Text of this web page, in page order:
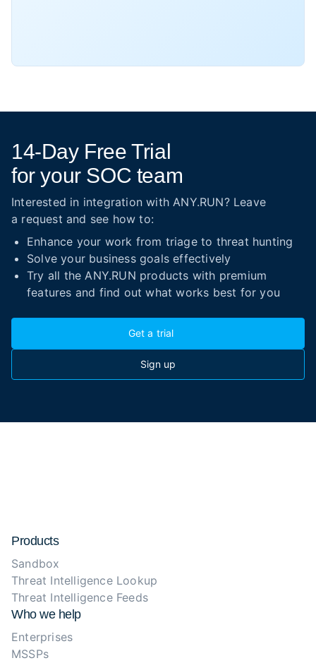
14-Day Free Trial
for your SOC team
Interested in integration with ANY.RUN? Leave
a request and see how to:
Enhance your work from triage to threat hunting
Solve your business goals effectively
Try all the ANY.RUN products with premium
features and find out what works best for you
Get a trial
Sign up
Products
Sandbox
Threat Intelligence Lookup
Threat Intelligence Feeds
Who we help
Enterprises
MSSPs